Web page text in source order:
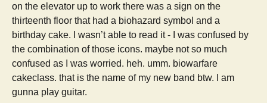
on the elevator up to work there was a sign on the
thirteenth floor that had a biohazard symbol and a
birthday cake. I wasn’t able to read it - I was confused by
the combination of those icons. maybe not so much
confused as I was worried. heh. umm. biowarfare
cakeclass. that is the name of my new band btw. I am
gunna play guitar.